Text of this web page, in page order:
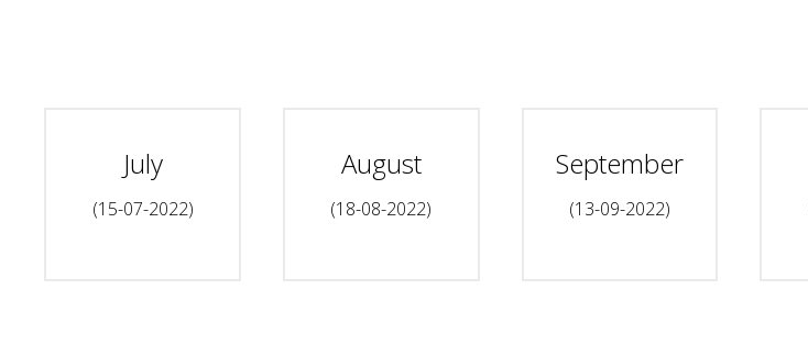
July
(15-07-2022)
August
(18-08-2022)
September
(13-09-2022)